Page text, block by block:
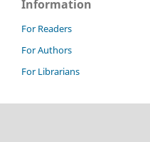
Information
For Readers
For Authors
For Librarians